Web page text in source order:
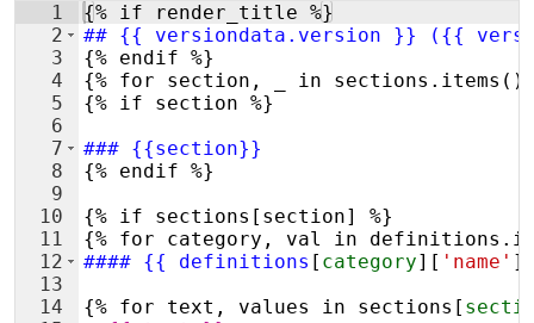
1
2
3
4
5
6
7
8
9
10
11
12
13
14
{% if render_title %}
## {{ versiondata.version }} ({{
{% endif %}
{% for section, _ in sections.items()
{% if section %}
### {{section}}
{% endif %}
{% if sections[section] %}
{% for category, val in
#### {{ definitions [ category][ 'name' ]
{% for text, values in sections [